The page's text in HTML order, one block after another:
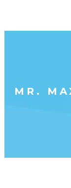
MR.